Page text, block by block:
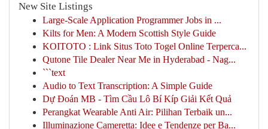
New Site Listings
Large-Scale Application Programmer Jobs in ...
Kilts for Men: A Modern Scottish Style Guide
KOITOTO : Link Situs Toto Togel Online Terperca...
Qutone Tile Dealer Near Me in Hyderabad - Nag...
```text
Audio to Text Transcription: A Simple Guide
Dự Đoán MB - Tìm Cầu Lô Bí Kíp Giải Kết Quả
Perangkat Wearable Anti Air: Pilihan Terbaik un...
Illuminazione Cameretta: Idee e Tendenze per Ba...